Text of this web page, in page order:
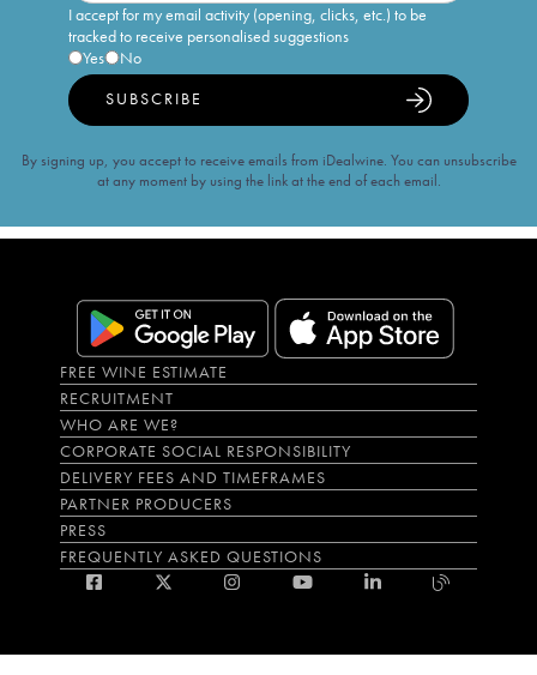
I accept for my email activity (opening, clicks, etc.) to be
tracked to receive personalised suggestions
Yes
No
SUBSCRIBE
By signing up, you accept to receive emails from iDealwine. You can unsubscribe
at any moment by using the link at the end of each email.
FREE WINE ESTIMATE
RECRUITMENT
WHO ARE WE?
CORPORATE SOCIAL RESPONSIBILITY
DELIVERY FEES AND TIMEFRAMES
PARTNER PRODUCERS
PRESS
FREQUENTLY ASKED QUESTIONS